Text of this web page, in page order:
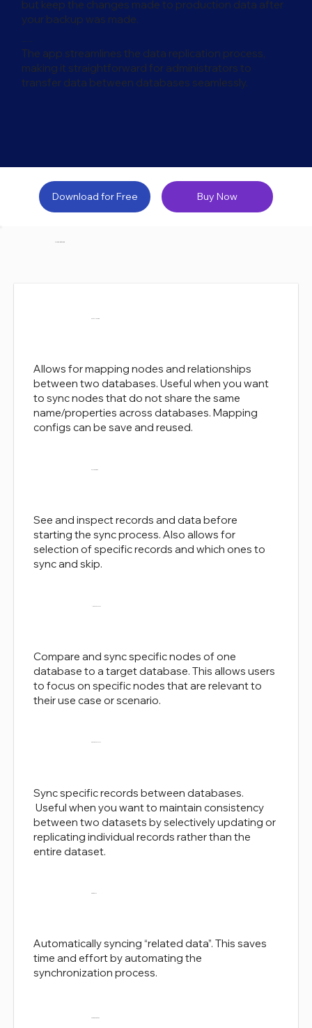
but keep the changes made to production data after
your backup was made.
The app streamlines the data replication process,
making it straightforward for administrators to
transfer data between databases seamlessly.
Buy Now
Download for Free
Core Features
Allows for mapping nodes and relationships
between two databases. Useful when you want
to sync nodes that do not share the same
name/properties across databases. Mapping
configs can be save and reused.
See and inspect records and data before
starting the sync process. Also allows for
selection of specific records and which ones to
sync and skip.
Compare and sync specific nodes of one
database to a target database. This allows users
to focus on specific nodes that are relevant to
their use case or scenario.
Sync specific records between databases.
Useful when you want to maintain consistency
between two datasets by selectively updating or
replicating individual records rather than the
entire dataset.
Automatically syncing “related data”. This saves
time and effort by automating the
synchronization process.